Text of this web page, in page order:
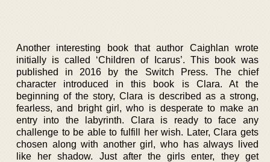
Another interesting book that author Caighlan wrote
initially is called ‘Children of Icarus’. This book was
published in 2016 by the Switch Press. The chief
character introduced in this book is Clara. At the
beginning of the story, Clara is described as a strong,
fearless, and bright girl, who is desperate to make an
entry into the labyrinth. Clara is ready to face any
challenge to be able to fulfill her wish. Later, Clara gets
chosen along with another girl, who has always lived
like her shadow. Just after the girls enter, they get